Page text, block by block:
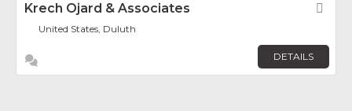
Krech Ojard & Associates
United States, Duluth
DETAILS